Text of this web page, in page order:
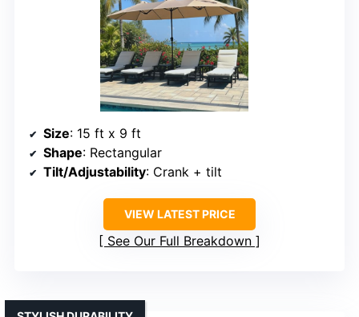
Size: 15 ft x 9 ft
Shape: Rectangular
Tilt/Adjustability: Crank + tilt
VIEW LATEST PRICE
See Our Full Breakdown